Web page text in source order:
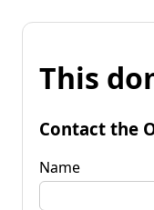
This
Contact the
Name